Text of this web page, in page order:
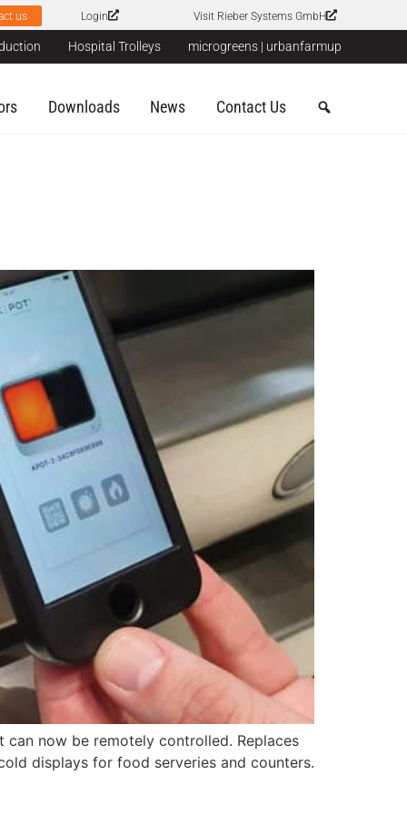
us Login Visit Rieber Systems GmbH
Hospital Trolleys microgreens | urbanfarmup
Downloads News Contact Us
can now be remotely controlled. Replaces
displays for food serveries and counters.